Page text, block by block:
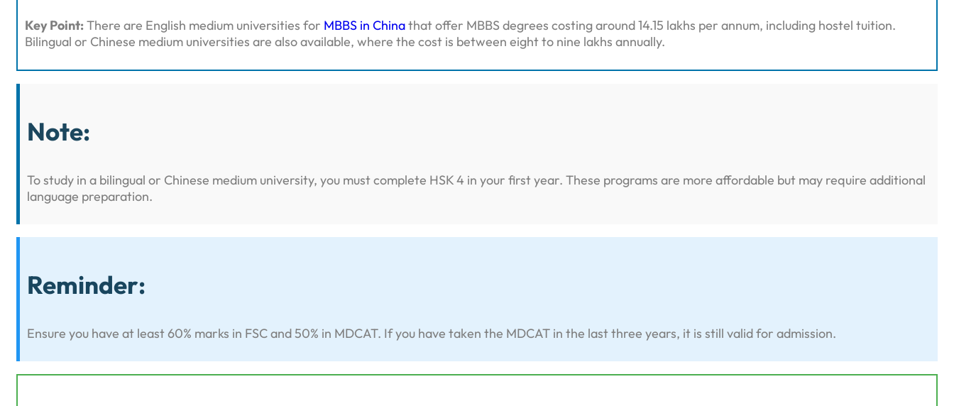
Key Point:There are English medium universities for MBBS in Chinathat offer MBBS degrees costing around 14.15 lakhs per annum, including hostel tuition.
Bilingual or Chinese medium universities are also available, where the cost is between eight to nine lakhs annually.
Note:
To study in a bilingual or Chinese medium university, you must complete HSK 4 in your first year. These programs are more affordable but may require additional
language preparation.
Reminder:
Ensure you have at least 60% marks in FSC and 50% in MDCAT. If you have taken the MDCAT in the last three years, it is still valid for admission.